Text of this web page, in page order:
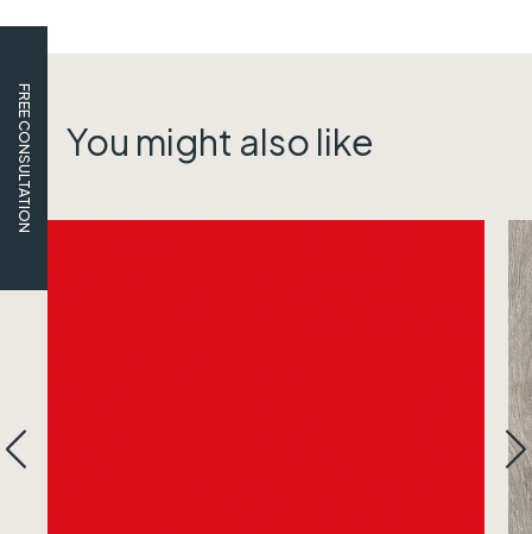
FREE CONSULTATION You might also like